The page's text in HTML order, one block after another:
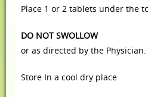
Place 1 or 2 tablets under the
DO NOT SWOLLOW
or as directed by the Physician.
Store In a cool dry place